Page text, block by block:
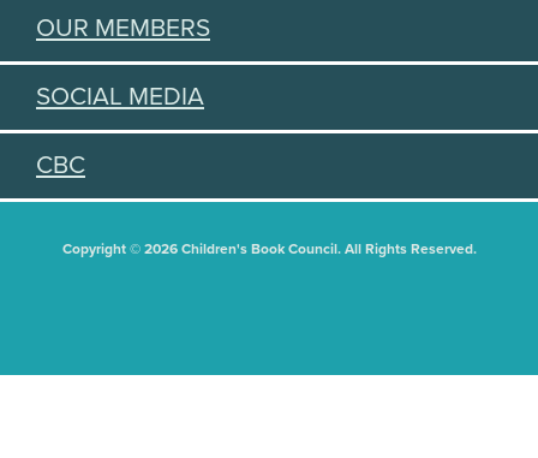
OUR MEMBERS
SOCIAL MEDIA
CBC
Copyright © 2026 Children's Book Council. All Rights Reserved.